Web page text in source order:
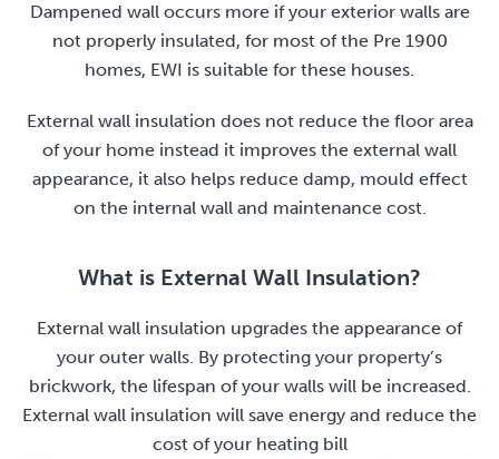
Dampened wall occurs more if your exterior walls are
not properly insulated, for most of the Pre 1900
homes, EWI is suitable for these houses.
External wall insulation does not reduce the floor area
of your home instead it improves the external wall
appearance, it also helps reduce damp, mould effect
on the internal wall and maintenance cost.
What is External Wall Insulation?
External wall insulation upgrades the appearance of
your outer walls. By protecting your property’s
brickwork, the lifespan of your walls will be increased.
External wall insulation will save energy and reduce the
cost of your heating bill